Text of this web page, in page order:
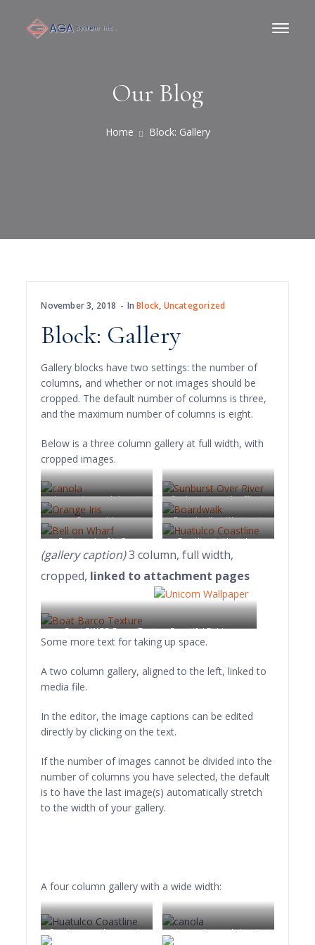
Our Blog
Home Block: Gallery
November 3, 2018 InBlock, Uncategorized
Block: Gallery
Gallery blocks have two settings: the number of
columns, and whether or not images should be
cropped. The default number of columns is three,
and the maximum number of columns is eight.
Below is a three column gallery at full width, with
cropped images.
Lorem ipsum dolor sit
amet, consectetuer
adipiscing elit. Donec
libero in sapien pharetra
tincidunt. Aliquam elit
tempor eu, gravida id,
odio. Maecenas suscipit,
risus et eleifend
ullamcorper massa, et
adipiscing orci velit quis
Sunburst over the Clinch
River, Southwest Virginia.
Orange Iris
Boardwalk at Westport,
WA
Bell on wharf in San
Francisco
Coastline in Huatulco,
Oaxaca, Mexico
(gallery caption)3 column, full width,
cropped, linked to attachment pages
Boat BW PB Barco Texture Beautiful Fishing
Some more text for taking up space.
A two column gallery, aligned to the left, linked to
media file.
In the editor, the image captions can be edited
directly by clicking on the text.
If the number of images cannot be divided into the
number of columns you have selected, the default
is to have the last image(s) automatically stretch
to the width of your gallery.
A four column gallery with a wide width:
Sunrise over the coast in
Lorem ipsum dolor sit